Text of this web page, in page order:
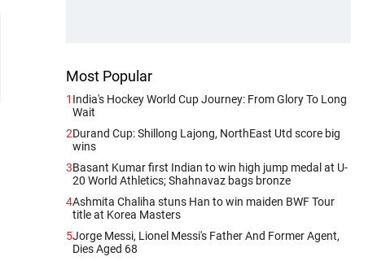
Most Popular
1 India's Hockey World Cup Journey: From Glory To Long
Wait
2Durand Cup: Shillong Lajong, NorthEast Utd score big
wins
3Basant Kumar first Indian to win high jump medal at U-
20 World Athletics; Shahnavaz bags bronze
4Ashmita Chaliha stuns Han to win maiden BWF Tour
title at Korea Masters
5Jorge Messi, Lionel Messi's Father And Former Agent,
Dies Aged 68